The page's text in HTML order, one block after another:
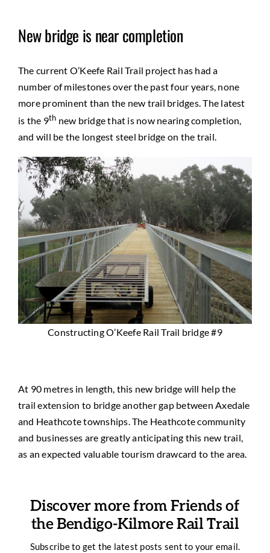
New bridge is near completion
The current O’Keefe Rail Trail project has had a
number of milestones over the past four years, none
more prominent than the new trail bridges. The latest
is the 9th new bridge that is now nearing completion,
and will be the longest steel bridge on the trail.
Constructing O’Keefe Rail Trail bridge #9
At 90 metres in length, this new bridge will help the
trail extension to bridge another gap between Axedale
and Heathcote townships. The Heathcote community
and businesses are greatly anticipating this new trail,
as an expected valuable tourism drawcard to the area.
Discover more from Friends of
the Bendigo-Kilmore Rail Trail
Subscribe to get the latest posts sent to your email.